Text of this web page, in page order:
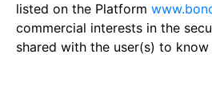
listed on the Platform
commercial interests in the
shared with the user(s) to